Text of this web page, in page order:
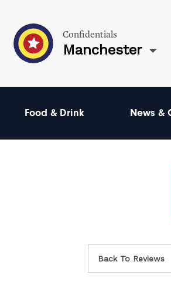
Confidentials
Manchester
Food & Drink News &
Back To Reviews